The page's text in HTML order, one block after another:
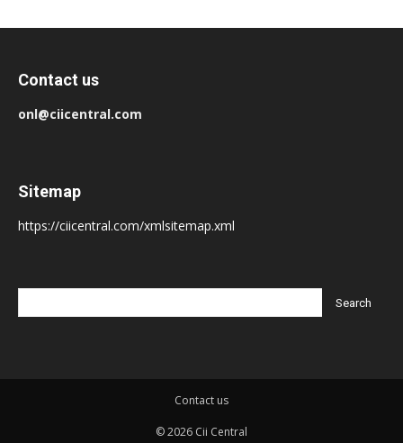
Contact us
onl@ciicentral.com
Sitemap
https://ciicentral.com/xmlsitemap.xml
Contact us
© 2026 Cii Central